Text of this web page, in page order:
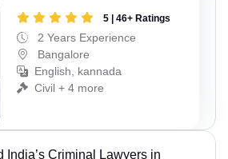
5 | 46+ Ratings
2 Years Experience
Bangalore
English, kannada
Civil + 4 more
India’s Criminal Lawyers in